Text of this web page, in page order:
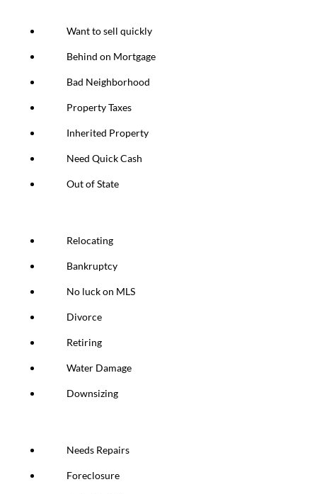
Want to sell quickly
Behind on Mortgage
Bad Neighborhood
Property Taxes
Inherited Property
Need Quick Cash
Out of State
Relocating
Bankruptcy
No luck on MLS
Divorce
Retiring
Water Damage
Downsizing
Needs Repairs
Foreclosure